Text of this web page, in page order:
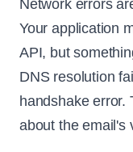
Network errors
Your application
API, but
DNS resolution
handshake error.
about the email's